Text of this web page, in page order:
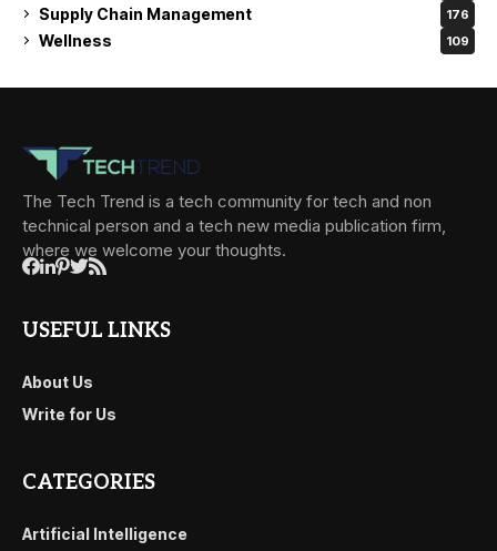
Supply Chain Management 176
Wellness 109
The Tech Trend is a tech community for tech and non
technical person and a tech new media publication firm,
where we welcome your thoughts.
USEFUL LINKS
About Us
Write for Us
CATEGORIES
Artificial Intelligence